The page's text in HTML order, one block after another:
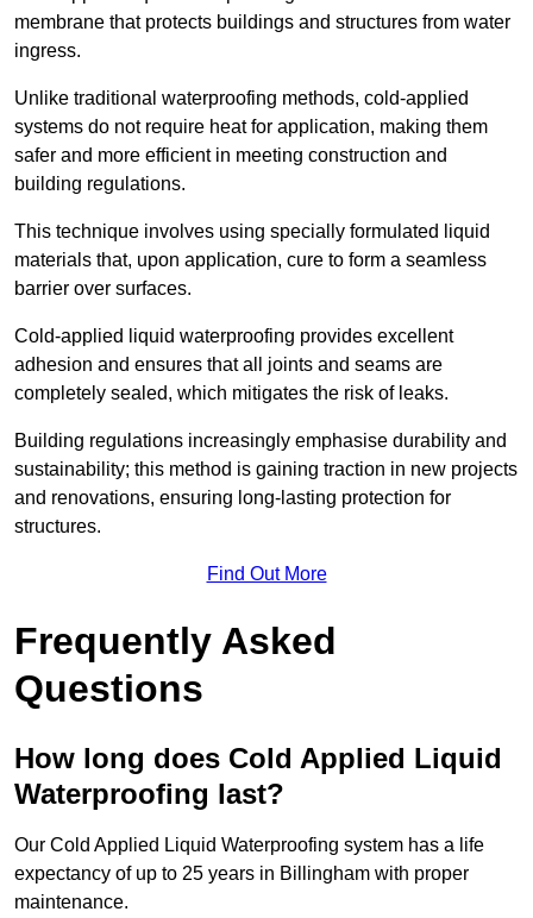
membrane that protects buildings and structures from water
ingress.
Unlike traditional waterproofing methods, cold-applied
systems do not require heat for application, making them
safer and more efficient in meeting construction and
building regulations.
This technique involves using specially formulated liquid
materials that, upon application, cure to form a seamless
barrier over surfaces.
Cold-applied liquid waterproofing provides excellent
adhesion and ensures that all joints and seams are
completely sealed, which mitigates the risk of leaks.
Building regulations increasingly emphasise durability and
sustainability; this method is gaining traction in new projects
and renovations, ensuring long-lasting protection for
structures.
Find Out More
Frequently Asked
Questions
How long does Cold Applied Liquid
Waterproofing last?
Our Cold Applied Liquid Waterproofing system has a life
expectancy of up to 25 years in Billingham with proper
maintenance.